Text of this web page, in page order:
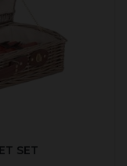
SET